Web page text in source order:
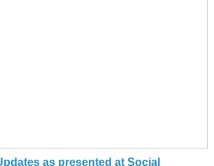
as presented at Social